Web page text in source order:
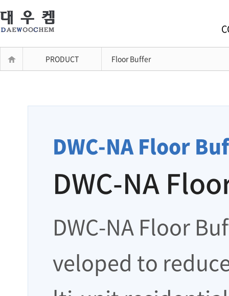
PRODUCT Floor Buffer
DWC-NA Floor
DWC-NA
DWC-NA Floor
veloped to